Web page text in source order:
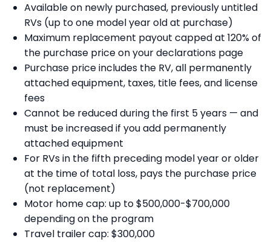
Available on newly purchased, previously untitled
RVs (up to one model year old at purchase)
Maximum replacement payout capped at 120% of
the purchase price on your declarations page
Purchase price includes the RV, all permanently
attached equipment, taxes, title fees, and license
fees
Cannot be reduced during the first 5 years — and
must be increased if you add permanently
attached equipment
For RVs in the fifth preceding model year or older
at the time of total loss, pays the purchase price
(not replacement)
Motor home cap: up to $500,000-$700,000
depending on the program
Travel trailer cap: $300,000